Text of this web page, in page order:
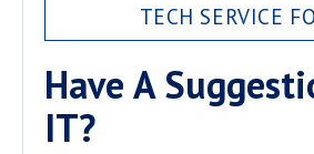
TECH SERVICE
Have A
IT?